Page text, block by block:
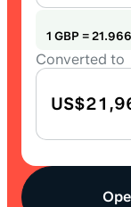
1 GBP =
Converted to